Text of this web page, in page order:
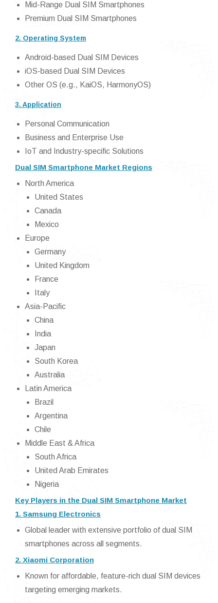
Mid-Range Dual SIM Smartphones
Premium Dual SIM Smartphones
2. Operating System
Android-based Dual SIM Devices
iOS-based Dual SIM Devices
Other OS (e.g., KaiOS, HarmonyOS)
3. Application
Personal Communication
Business and Enterprise Use
IoT and Industry-specific Solutions
Dual SIM Smartphone Market Regions
North America
United States
Canada
Mexico
Europe
Germany
United Kingdom
France
Italy
Asia-Pacific
China
India
Japan
South Korea
Australia
Latin America
Brazil
Argentina
Chile
Middle East & Africa
South Africa
United Arab Emirates
Nigeria
Key Players in the Dual SIM Smartphone Market
1. Samsung Electronics
Global leader with extensive portfolio of dual SIM
smartphones across all segments.
2. Xiaomi Corporation
Known for affordable, feature-rich dual SIM devices
targeting emerging markets.